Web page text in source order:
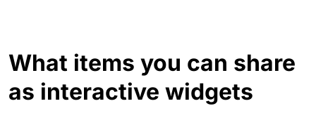
What items you can share
as interactive widgets